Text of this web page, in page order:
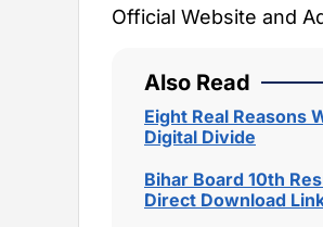
Official Website and
Also Read
Eight Real Reasons
Digital Divide
Bihar Board 10th
Direct Download